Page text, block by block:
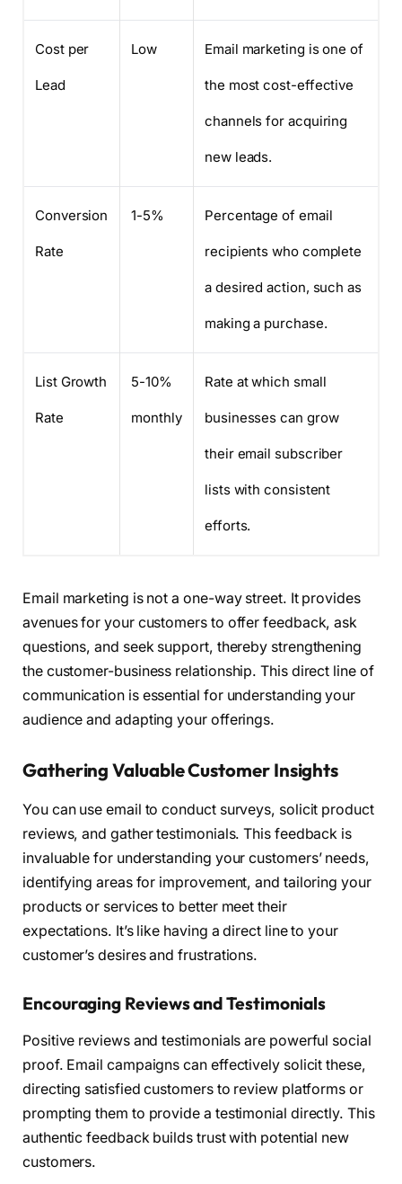
Cost per
Lead
Low Email marketing is one of
the most cost-effective
channels for acquiring
new leads.
Conversion
Rate
1-5% Percentage of email
recipients who complete
a desired action, such as
making a purchase.
List Growth
Rate
5-10%
monthly
Rate at which small
businesses can grow
their email subscriber
lists with consistent
efforts.
Email marketing is not a one-way street. It provides
avenues for your customers to offer feedback, ask
questions, and seek support, thereby strengthening
the customer-business relationship. This direct line of
communication is essential for understanding your
audience and adapting your offerings.
Gathering Valuable Customer Insights
You can use email to conduct surveys, solicit product
reviews, and gather testimonials. This feedback is
invaluable for understanding your customers’ needs,
identifying areas for improvement, and tailoring your
products or services to better meet their
expectations. It’s like having a direct line to your
customer’s desires and frustrations.
Encouraging Reviews and Testimonials
Positive reviews and testimonials are powerful social
proof. Email campaigns can effectively solicit these,
directing satisfied customers to review platforms or
prompting them to provide a testimonial directly. This
authentic feedback builds trust with potential new
customers.